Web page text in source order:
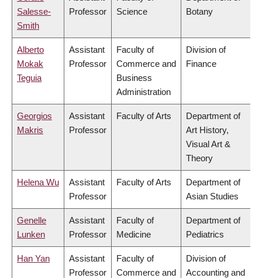
Salesse-
Smith
Professor
Science
Botany
Alberto
Mokak
Teguia
Assistant
Professor
Faculty of
Commerce and
Business
Administration
Division of
Finance
Georgios
Makris
Assistant
Professor
Faculty of Arts
Department of
Art History,
Visual Art &
Theory
Helena Wu
Assistant
Professor
Faculty of Arts
Department of
Asian Studies
Genelle
Lunken
Assistant
Professor
Faculty of
Medicine
Department of
Pediatrics
Han Yan
Assistant
Professor
Faculty of
Commerce and
Division of
Accounting and